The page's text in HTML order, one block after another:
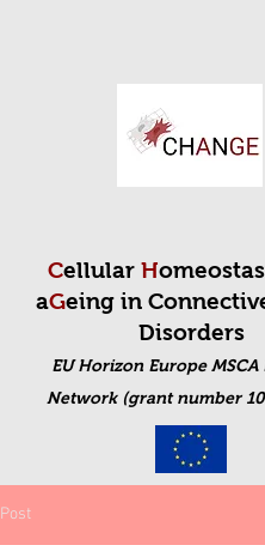
Cellular H
aGeing in
Disorders
EU Horizon Europe
Network (grant number
Post